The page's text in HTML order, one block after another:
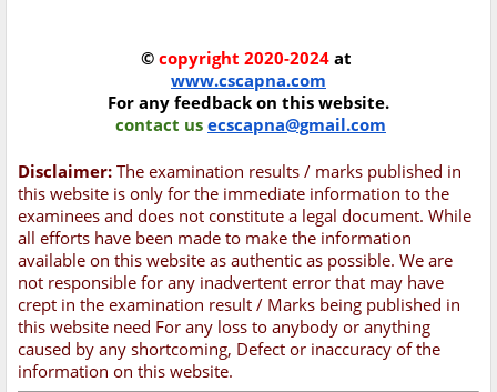
© copyright 2020-2024 at
www.cscapna.com
For any feedback on this website.
contact us ecscapna@gmail.com
Disclaimer: The examination results / marks published in
this website is only for the immediate information to the
examinees and does not constitute a legal document. While
all efforts have been made to make the information
available on this website as authentic as possible. We are
not responsible for any inadvertent error that may have
crept in the examination result / Marks being published in
this website need For any loss to anybody or anything
caused by any shortcoming, Defect or inaccuracy of the
information on this website.